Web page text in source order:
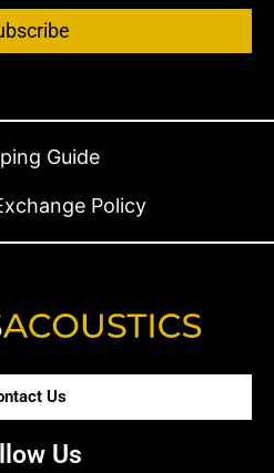
Guide
Policy
Us
Us